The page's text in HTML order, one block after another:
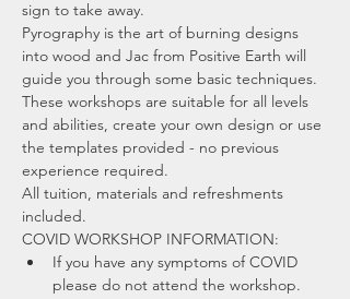
sign to take away.
Pyrography is the art of burning designs
into wood and Jac from Positive Earth will
guide you through some basic techniques.
These workshops are suitable for all levels
and abilities, create your own design or use
the templates provided - no previous
experience required.
All tuition, materials and refreshments
included.
COVID WORKSHOP INFORMATION:
If you have any symptoms of COVID
please do not attend the workshop.